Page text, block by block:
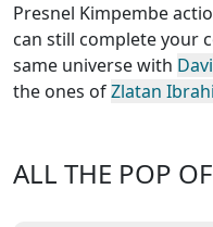
Presnel Kimpembe
can still complete your
same universe with
the ones ofZlatan
ALL THE POP